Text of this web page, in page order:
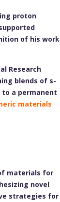
proton
of his work
Research
blends of s-
to a permanent
materials
materials for
novel
strategies for